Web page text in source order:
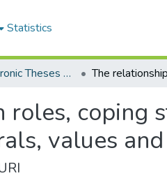
Statistics
FGPS - Electronic Theses and Practica
coping
values